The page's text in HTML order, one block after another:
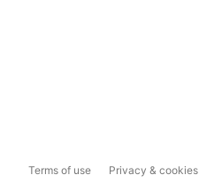
Terms of use Privacy & cookies